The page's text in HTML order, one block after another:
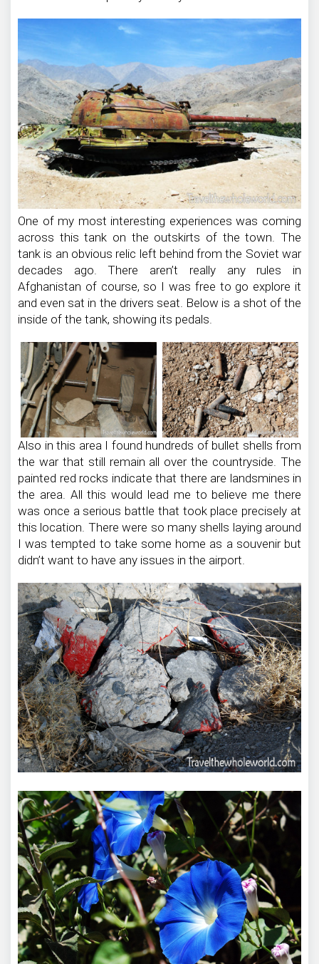
One of my most interesting experiences was coming
across this tank on the outskirts of the town. The
tank is an obvious relic left behind from the Soviet war
decades ago. There aren’t really any rules in
Afghanistan of course, so I was free to go explore it
and even sat in the drivers seat. Below is a shot of the
inside of the tank, showing its pedals.
Also in this area I found hundreds of bullet shells from
the war that still remain all over the countryside. The
painted red rocks indicate that there are landsmines in
the area. All this would lead me to believe me there
was once a serious battle that took place precisely at
this location. There were so many shells laying around
I was tempted to take some home as a souvenir but
didn’t want to have any issues in the airport.